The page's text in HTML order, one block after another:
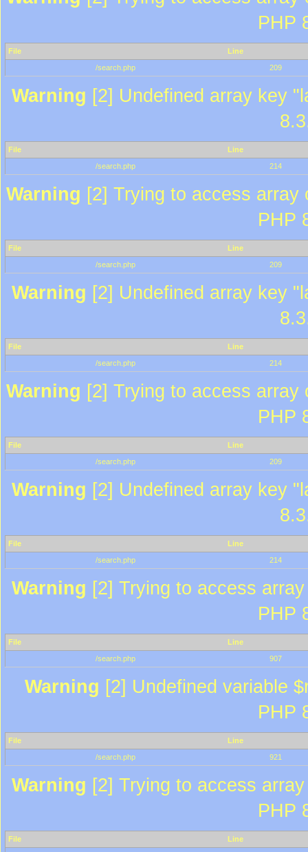
PHP
File
Line
/search.php
209
Warning [2] Undefined array key
File
Line
/search.php
214
Warning [2] Trying to access
PHP
File
Line
/search.php
209
Warning [2] Undefined array key
File
Line
/search.php
214
Warning [2] Trying to access
PHP
File
Line
/search.php
209
Warning [2] Undefined array key
File
Line
/search.php
214
Warning [2] Trying to access
PHP
File
Line
/search.php
907
Warning [2] Undefined variable
PHP
File
Line
/search.php
921
Warning [2] Trying to access
PHP
File
Line